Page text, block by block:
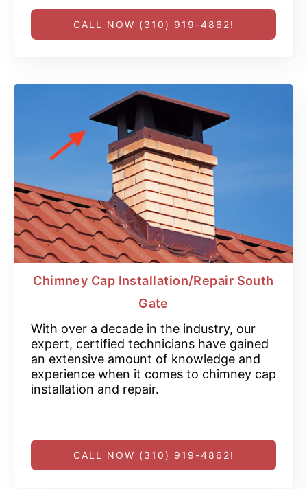
CALL NOW (310) 919-4862!
Chimney Cap Installation/Repair South
Gate
With over a decade in the industry, our
expert, certified technicians have gained
an extensive amount of knowledge and
experience when it comes to chimney cap
installation and repair.
CALL NOW (310) 919-4862!